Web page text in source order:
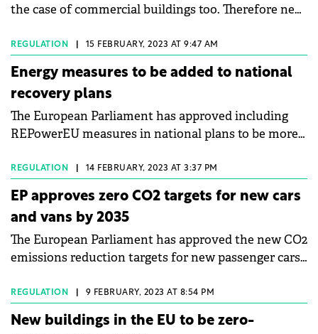
the case of commercial buildings too. Therefore new
green passport for properties will be introduced,
international law firm Baker McKenzie and CBRE
reported after a special roundtable discussion in
Budapest.
REGULATION 15 FEBRUARY, 2023 AT 9:47 AM
Energy measures to be added to national
recovery plans
The European Parliament has approved including
REPowerEU measures in national plans to be more
green transition and tackle energy poverty.
REGULATION 14 FEBRUARY, 2023 AT 3:37 PM
EP approves zero CO2 targets for new cars
and vans by 2035
The European Parliament has approved the new CO2
emissions reduction targets for new passenger cars
package.
REGULATION 9 FEBRUARY, 2023 AT 8:54 PM
New buildings in the EU to be zero-